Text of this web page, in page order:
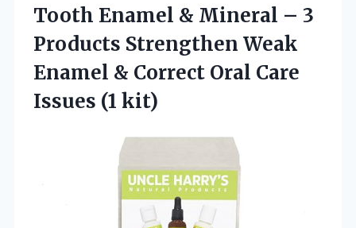
Tooth Enamel & Mineral – 3
Products Strengthen Weak
Enamel & Correct Oral Care
Issues (1 kit)